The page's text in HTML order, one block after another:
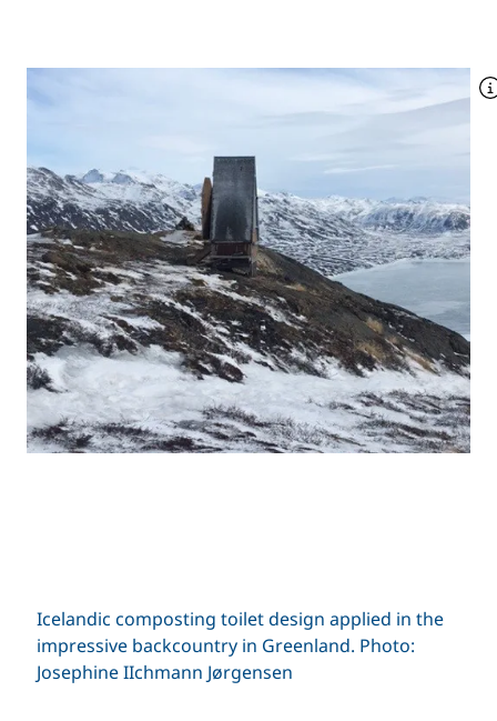
Icelandic composting toilet design applied in the
impressive backcountry in Greenland. Photo:
Josephine IIchmann Jørgensen